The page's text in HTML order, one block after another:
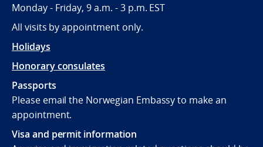
Monday - Friday, 9 a.m. - 3 p.m. EST
All visits by appointment only.
Holidays
Honorary consulates
Passports
Please email the Norwegian Embassy to make an
appointment.
Visa and permit information